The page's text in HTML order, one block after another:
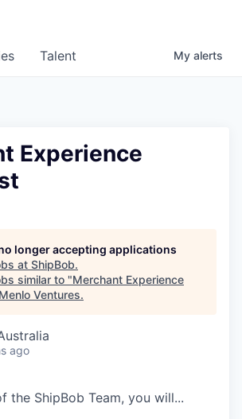
Talent My alerts
Experience
longer accepting applications
at ShipBob.
similar to "Merchant Experience
Menlo Ventures.
ago
the ShipBob Team, you will...